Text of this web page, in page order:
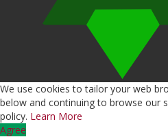
We use cookies to tailor your web
below and continuing to browse our
policy. Learn More
Agree